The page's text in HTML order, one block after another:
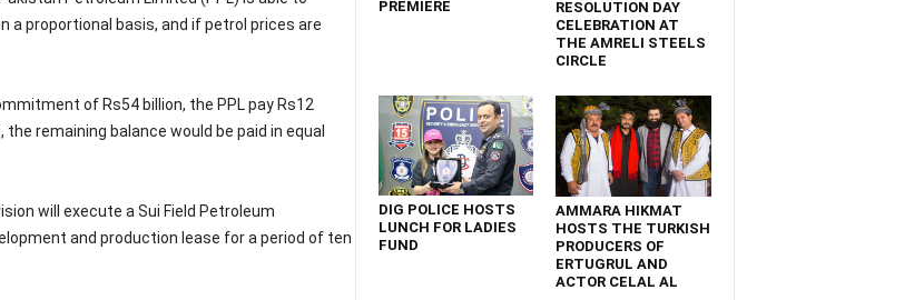
a proportional basis, and if petrol prices are
of Rs54 billion, the PPL pay Rs12
remaining balance would be paid in equal
will execute a Sui Field Petroleum
and production lease for a period of ten
PREMIERE
RESOLUTION DAY
CELEBRATION AT
THE AMRELI STEELS
CIRCLE
DIG POLICE HOSTS
LUNCH FOR LADIES
FUND
AMMARA HIKMAT
HOSTS THE TURKISH
PRODUCERS OF
ERTUGRUL AND
ACTOR CELAL AL